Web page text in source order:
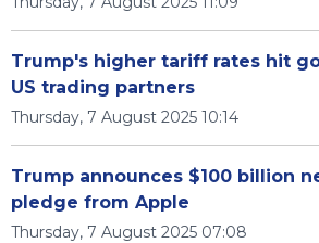
Trump's higher tariff rates hit
US trading partners
Thursday, 7 August 2025 10:14
Trump announces $100 billion
pledge from Apple
Thursday, 7 August 2025 07:08